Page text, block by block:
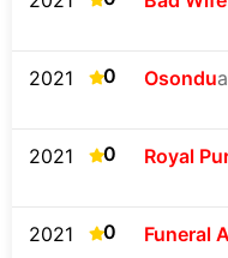
2021 0 Osondu
2021 0 Royal
2021 0 Funeral